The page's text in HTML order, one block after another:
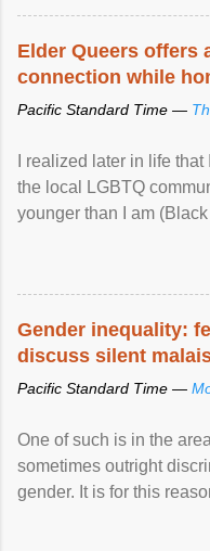
protection of the human
Elder Queers offers
connection while
Pacific Standard Time —
I realized later in life
the local LGBTQ
younger than I am
Gender inequality:
discuss silent
Pacific Standard Time —
One of such is in the
sometimes outright
gender. It is for this